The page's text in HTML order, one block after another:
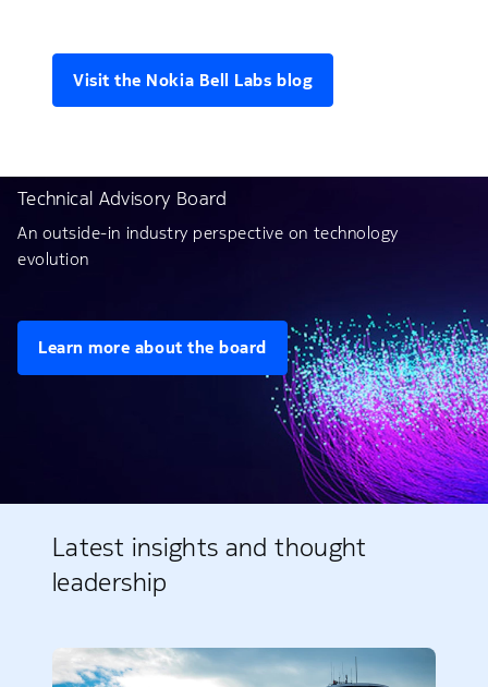
Visit the Nokia Bell Labs blog
Technical Advisory Board
An outside-in industry perspective on technology
evolution
Learn more about the board
Latest insights and thought
leadership